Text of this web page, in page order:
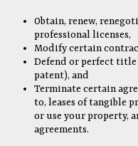
Obtain, renew,
professional licenses,
Modify certain
Defend or perfect title
patent), and
Terminate certain
to, leases of tangible
or use your property,
agreements.